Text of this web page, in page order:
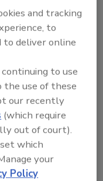
Sign In
and tracking
to
to deliver online
to use
the use of these
our recently
(which require
out of court).
which
your
Policy